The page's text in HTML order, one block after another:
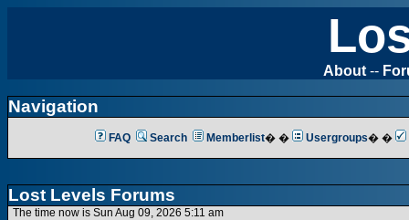
About --
Navigation
FAQ Search Memberlist� � Usergroups� �
Lost Levels Forums
The time now is Sun Aug 09, 2026 5:11 am